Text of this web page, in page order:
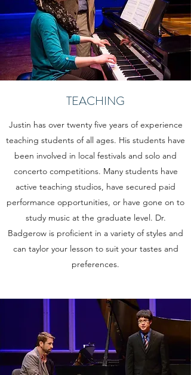
TEACHING
Justin has over twenty five years of experience
teaching students of all ages. His students have
been involved in local festivals and solo and
concerto competitions. Many students have
active teaching studios, have secured paid
performance opportunities, or have gone on to
study music at the graduate level. Dr.
Badgerow is proficient in a variety of styles and
can taylor your lesson to suit your tastes and
preferences.